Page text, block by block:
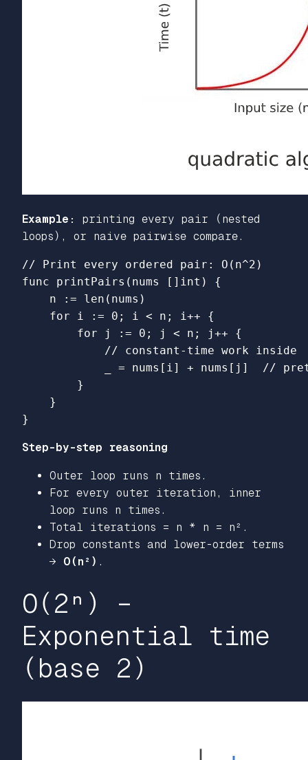
Example:
printing every pair (nested
loops), or naive pairwise compare.
// Print every ordered pair: O(n^2)
func
printPairs ( nums [] int )
{
n
:= len ( nums )
for
i := 0 ; i < n ; i++
{
for
j := 0 ; j < n ; j++
{
// constant-time work inside
= nums [ i] + nums [ j ]
//
}
}
}
Step-by-step reasoning
Outer loop runs n times.
For every outer iteration, inner
loop runs n times.
Total iterations = n * n = n².
Drop constants and lower-order terms
→ O(n²) .
O(2ⁿ) –
Exponential time
(base 2)